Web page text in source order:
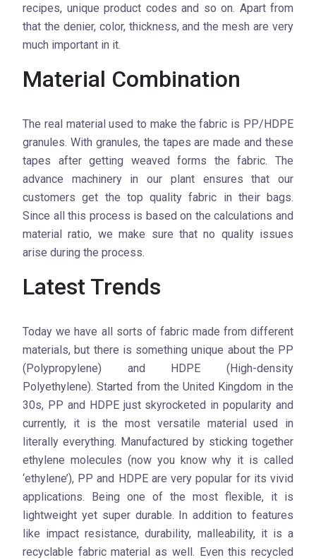
recipes, unique product codes and so on. Apart from
that the denier, color, thickness, and the mesh are very
much important in it.
Material Combination
The real material used to make the fabric is PP/HDPE
granules. With granules, the tapes are made and these
tapes after getting weaved forms the fabric. The
advance machinery in our plant ensures that our
customers get the top quality fabric in their bags.
Since all this process is based on the calculations and
material ratio, we make sure that no quality issues
arise during the process.
Latest Trends
Today we have all sorts of fabric made from different
materials, but there is something unique about the PP
(Polypropylene) and HDPE (High-density
Polyethylene). Started from the United Kingdom in the
30s, PP and HDPE just skyrocketed in popularity and
currently, it is the most versatile material used in
literally everything. Manufactured by sticking together
ethylene molecules (now you know why it is called
‘ethylene’), PP and HDPE are very popular for its vivid
applications. Being one of the most flexible, it is
lightweight yet super durable. In addition to features
like impact resistance, durability, malleability, it is a
recyclable fabric material as well. Even this recycled